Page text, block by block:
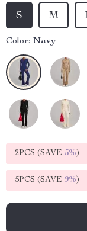
S M
Color: Navy
2PCS (SAVE 5%)
5PCS (SAVE 9%)